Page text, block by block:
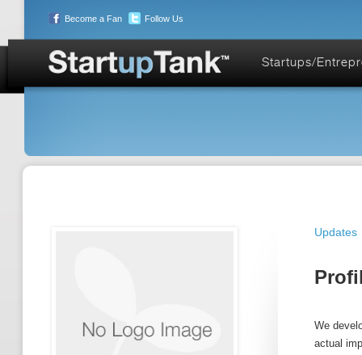
Become a Fan Follow Us
Startups/
Updates
We
actual